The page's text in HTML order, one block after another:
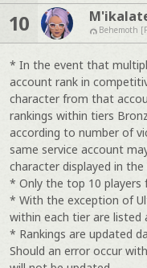
10 Behemoth
* In the event that
account rank in
character from that
rankings within tiers
according to number of
same service account
character displayed in the
* Only the top 10 players
* With the exception of
within each tier are listed
* Rankings are updated
Should an error occur